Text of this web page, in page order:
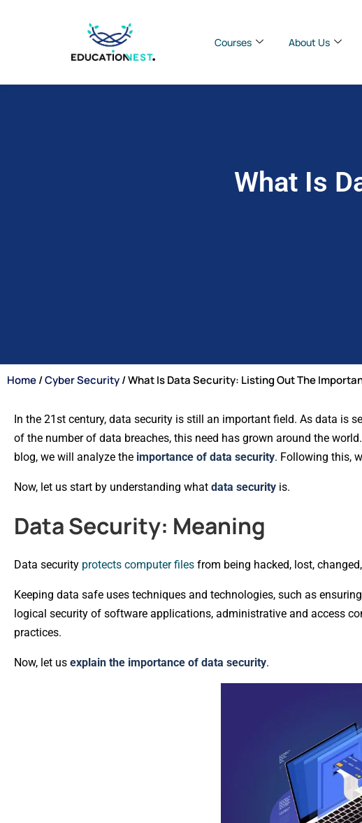
Courses About Us
What Is
Home/Cyber Security/ What Is Data Security: Listing Out The
In the 21st century, data security is still an important field. As data is
of the number of data breaches, this need has grown around the
blog, we will analyze the importance of data security. Following this,
Now, let us start by understanding what data security is.
Data Security: Meaning
Data security protects computer files from being hacked, lost,
Keeping data safe uses techniques and technologies, such as
logical security of software applications, administrative and access
practices.
Now, let us explain the importance of data security.